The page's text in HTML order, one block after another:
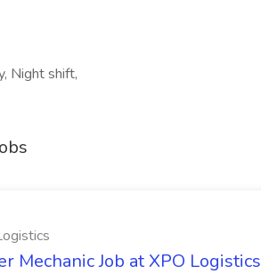
Night shift,
Mechanic Job at XPO Logistics